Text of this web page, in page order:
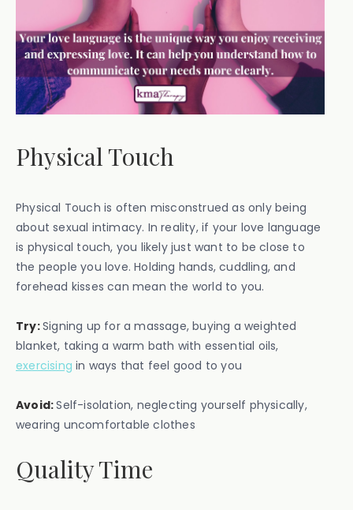
Physical Touch
Physical Touch is often misconstrued as only being
about sexual intimacy. In reality, if your love language
is physical touch, you likely just want to be close to
the people you love. Holding hands, cuddling, and
forehead kisses can mean the world to you.
Try:Signing up for a massage, buying a weighted
blanket, taking a warm bath with essential oils,
exercising in ways that feel good to you
Avoid:Self-isolation, neglecting yourself physically,
wearing uncomfortable clothes
Quality Time